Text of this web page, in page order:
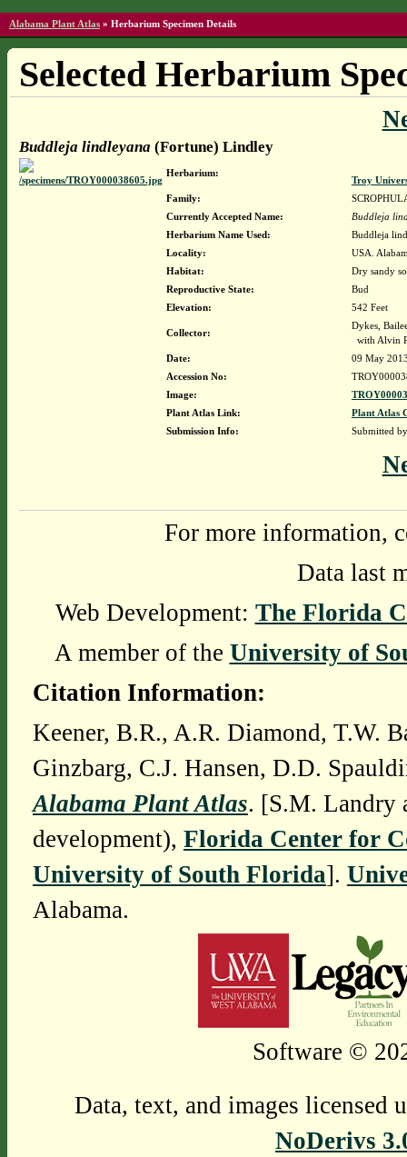
Alabama Plant Atlas » Herbarium Specimen Details
Selected Herbarium
Buddleja lindleyana (Fortune) Lindley
Herbarium:
Troy
Family:
Currently Accepted Name:
Buddleja
Herbarium Name Used:
Buddleja
Locality:
USA.
Habitat:
Dry sandy
Reproductive State:
Bud
Elevation:
542 Feet
Collector:
Dykes,
with Alvin
Date:
09 May
Accession No:
Image:
Plant Atlas Link:
Plant Atlas
Submission Info:
Submitted
For more information,
Data last
Web Development: The Florida
A member of the University of
Citation Information:
Keener, B.R., A.R. Diamond, T.W.
Ginzbarg, C.J. Hansen, D.D.
Alabama Plant Atlas. [S.M. Landry
development), Florida Center for
University of South Florida].
Alabama.
Software ©
Data, text, and images licensed
NoDerivs